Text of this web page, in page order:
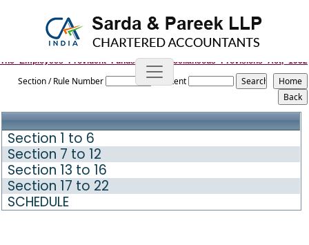
The_Employees_Provident_Funds_and_Miscellaneous_Provisions_Act,_1952
Section / Rule Number Content
Section 1 to 6
Section 7 to 12
Section 13 to 16
Section 17 to 22
SCHEDULE